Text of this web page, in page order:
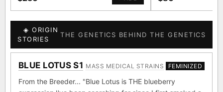
◈ ORIGIN
STORIES
THE GENETICS BEHIND THE GENETICS
BLUE LOTUS S1 MASS MEDICAL STRAINS FEMINIZED
From the Breeder... "Blue Lotus is THE blueberry